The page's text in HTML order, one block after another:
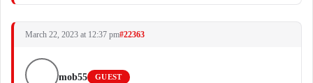
March 22, 2023 at 12:37 pm#22363
mob55 GUEST